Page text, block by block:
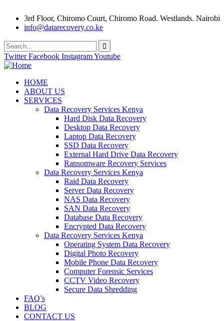
3rd Floor, Chiromo Court, Chiromo Road. Westlands. Nairobi
info@datarecovery.co.ke
Twitter Facebook InstagramYoutube
HOME
ABOUT US
SERVICES
Data Recovery Services Kenya
Hard Disk Data Recovery
Desktop Data Recovery
Laptop Data Recovery
SSD Data Recovery
External Hard Drive Data Recovery
Ransomware Recovery Services
Data Recovery Services Kenya
Raid Data Recovery
Server Data Recovery
NAS Data Recovery
SAN Data Recovery
Database Data Recovery
Encrypted Data Recovery
Data Recovery Services Kenya
Operating System Data Recovery
Digital Photo Recovery
Mobile Phone Data Recovery
Computer Forensic Services
CCTV Video Recovery
Secure Data Shredding
FAQ’s
BLOG
CONTACT US